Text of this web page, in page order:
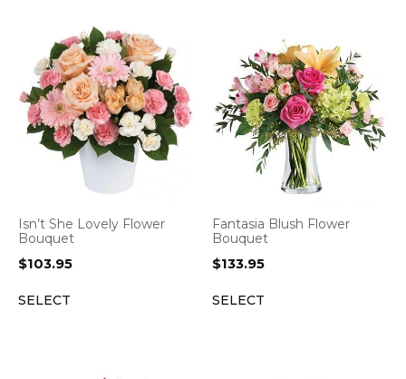
Isn’t She Lovely Flower
Bouquet
$103.95
SELECT
Fantasia Blush Flower
Bouquet
$133.95
SELECT